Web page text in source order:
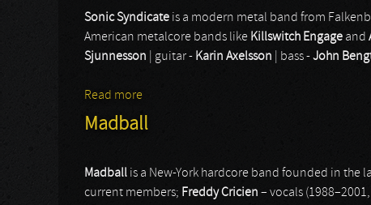
Sonic Syndicate is a modern metal band from
American metalcore bands like Killswitch Engage and
Sjunnesson | guitar - Karin Axelsson | bass -John
Read more
Madball
Madball is a New-York hardcore band founded in the
current members; Freddy Cricien – vocals